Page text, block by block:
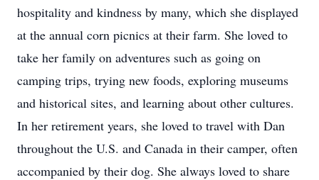
hospitality and kindness by many, which she displayed
at the annual corn picnics at their farm. She loved to
take her family on adventures such as going on
camping trips, trying new foods, exploring museums
and historical sites, and learning about other cultures.
In her retirement years, she loved to travel with Dan
throughout the U.S. and Canada in their camper, often
accompanied by their dog. She always loved to share